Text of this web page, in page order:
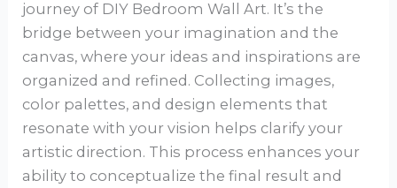
journey of DIY Bedroom Wall Art. It’s the
bridge between your imagination and the
canvas, where your ideas and inspirations are
organized and refined. Collecting images,
color palettes, and design elements that
resonate with your vision helps clarify your
artistic direction. This process enhances your
ability to conceptualize the final result and